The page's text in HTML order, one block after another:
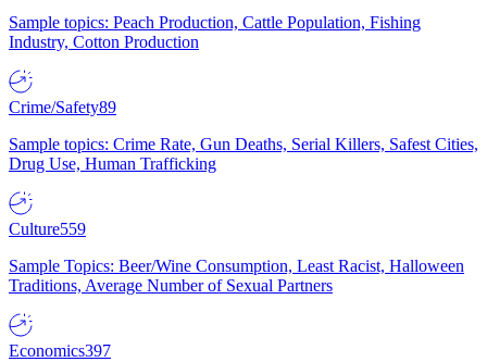
Sample topics: Peach Production, Cattle Population, Fishing
Industry, Cotton Production
Crime/Safety89
Sample topics: Crime Rate, Gun Deaths, Serial Killers, Safest Cities,
Drug Use, Human Trafficking
Culture559
Sample Topics: Beer/Wine Consumption, Least Racist, Halloween
Traditions, Average Number of Sexual Partners
Economics397